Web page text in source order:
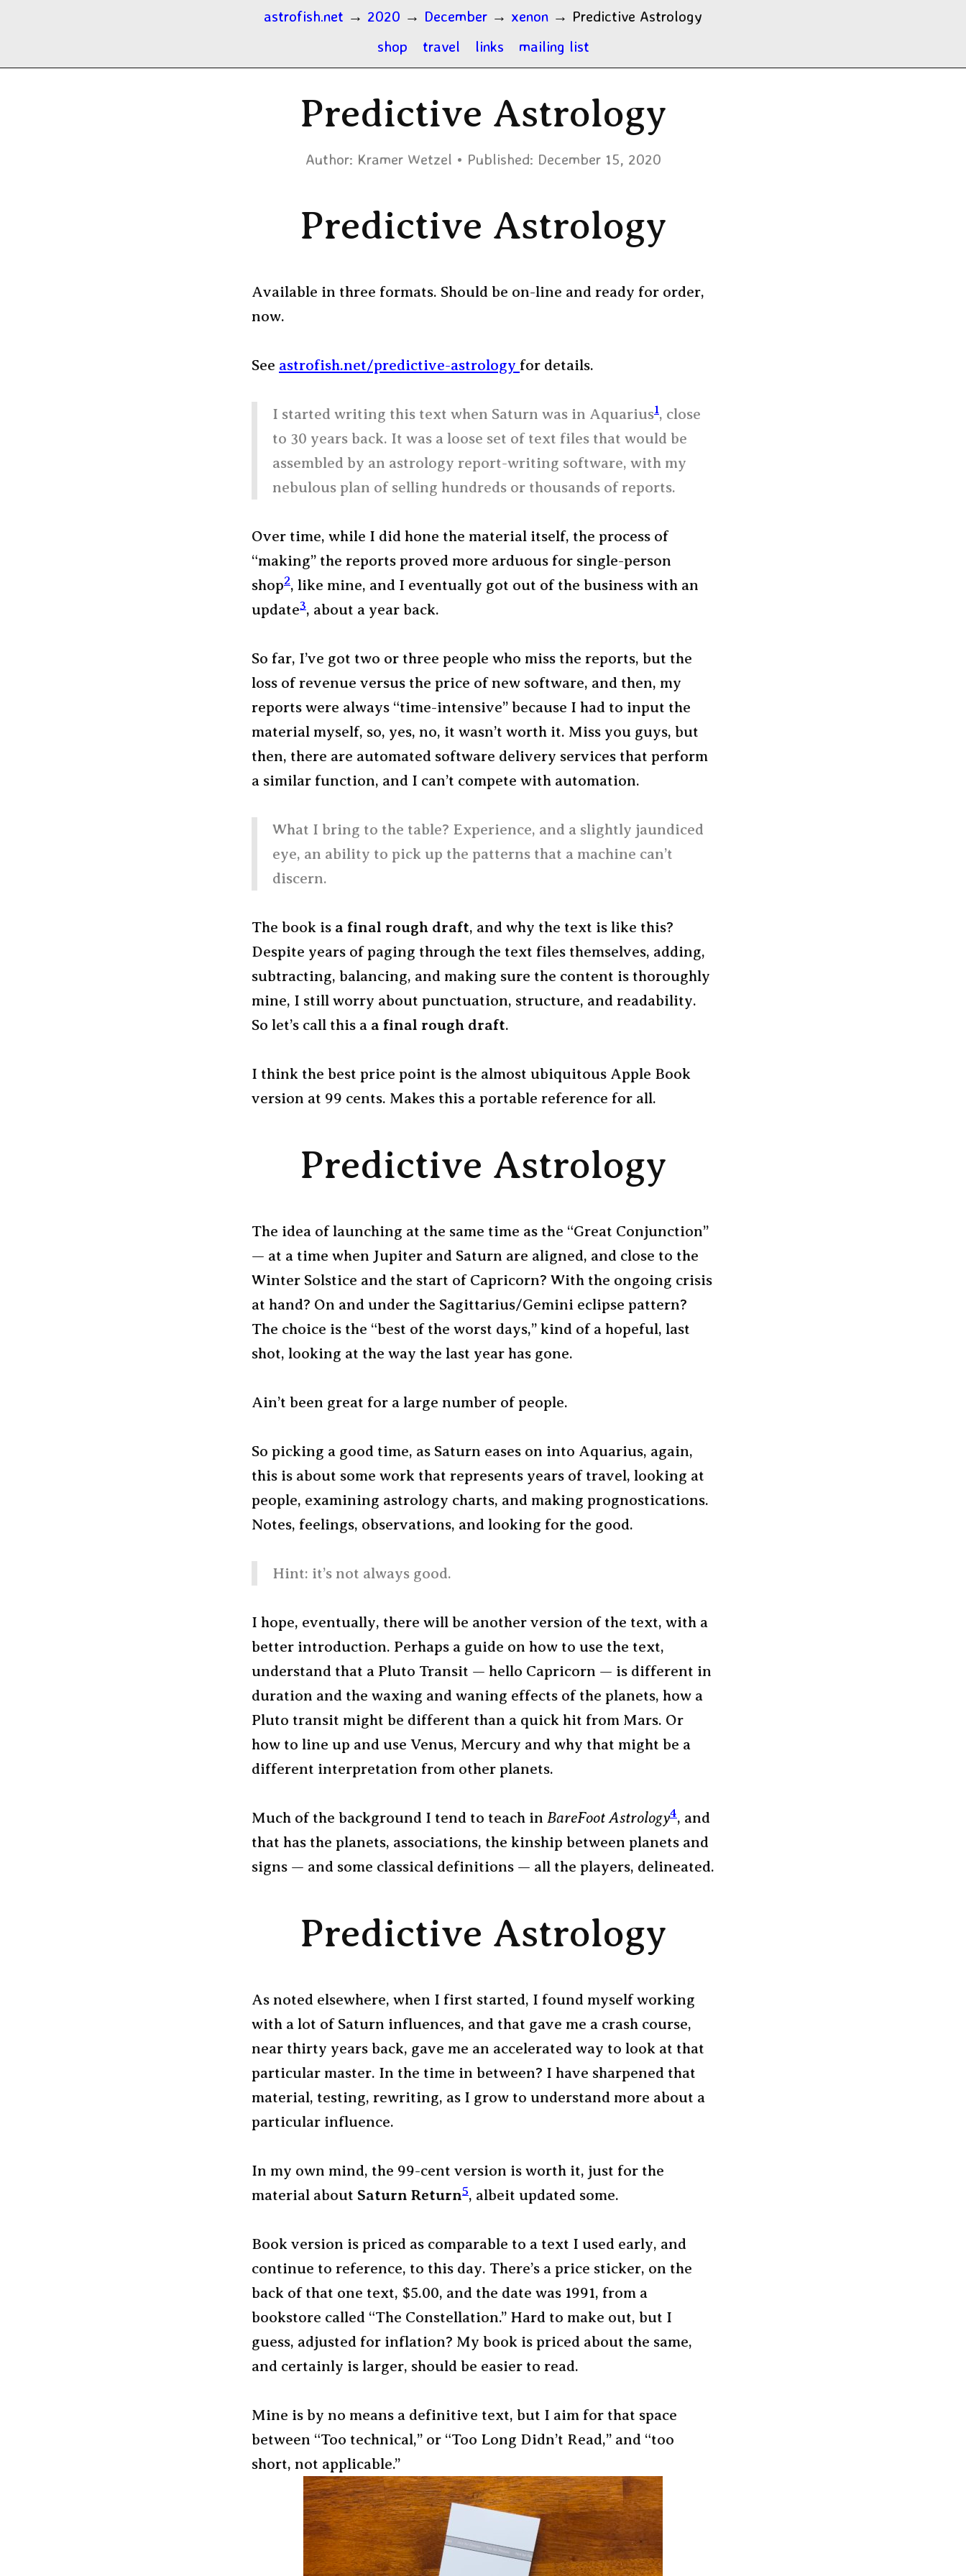
astrofish.net → 2020 → December → xenon → Predictive Astrology
shop
travel links mailing list
Predictive Astrology
Author: Kramer Wetzel Published: December 15, 2020
Predictive Astrology
Available in three formats. Should be on-line and ready for order,
now.
See astrofish.net/predictive-astrology for details.
I started writing this text when Saturn was in Aquarius1, close
to 30 years back. It was a loose set of text files that would be
assembled by an astrology report-writing software, with my
nebulous plan of selling hundreds or thousands of reports.
Over time, while I did hone the material itself, the process of
“making” the reports proved more arduous for single-person
shop2, like mine, and I eventually got out of the business with an
update3, about a year back.
So far, I’ve got two or three people who miss the reports, but the
loss of revenue versus the price of new software, and then, my
reports were always “time-intensive” because I had to input the
material myself, so, yes, no, it wasn’t worth it. Miss you guys, but
then, there are automated software delivery services that perform
a similar function, and I can’t compete with automation.
What I bring to the table? Experience, and a slightly jaundiced
eye, an ability to pick up the patterns that a machine can’t
discern.
The book is a final rough draft, and why the text is like this?
Despite years of paging through the text files themselves, adding,
subtracting, balancing, and making sure the content is thoroughly
mine, I still worry about punctuation, structure, and readability.
So let’s call this a a final rough draft.
I think the best price point is the almost ubiquitous Apple Book
version at 99 cents. Makes this a portable reference for all.
Predictive Astrology
The idea of launching at the same time as the “Great Conjunction”
— at a time when Jupiter and Saturn are aligned, and close to the
Winter Solstice and the start of Capricorn? With the ongoing crisis
at hand? On and under the Sagittarius/Gemini eclipse pattern?
The choice is the “best of the worst days,” kind of a hopeful, last
shot, looking at the way the last year has gone.
Ain’t been great for a large number of people.
So picking a good time, as Saturn eases on into Aquarius, again,
this is about some work that represents years of travel, looking at
people, examining astrology charts, and making prognostications.
Notes, feelings, observations, and looking for the good.
Hint: it’s not always good.
I hope, eventually, there will be another version of the text, with a
better introduction. Perhaps a guide on how to use the text,
understand that a Pluto Transit — hello Capricorn — is different in
duration and the waxing and waning effects of the planets, how a
Pluto transit might be different than a quick hit from Mars. Or
how to line up and use Venus, Mercury and why that might be a
different interpretation from other planets.
Much of the background I tend to teach in BareFoot Astrology4, and
that has the planets, associations, the kinship between planets and
signs — and some classical definitions — all the players, delineated.
Predictive Astrology
As noted elsewhere, when I first started, I found myself working
with a lot of Saturn influences, and that gave me a crash course,
near thirty years back, gave me an accelerated way to look at that
particular master. In the time in between? I have sharpened that
material, testing, rewriting, as I grow to understand more about a
particular influence.
In my own mind, the 99-cent version is worth it, just for the
material about Saturn Return5, albeit updated some.
Book version is priced as comparable to a text I used early, and
continue to reference, to this day. There’s a price sticker, on the
back of that one text, $5.00, and the date was 1991, from a
bookstore called “The Constellation.” Hard to make out, but I
guess, adjusted for inflation? My book is priced about the same,
and certainly is larger, should be easier to read.
Mine is by no means a definitive text, but I aim for that space
between “Too technical,” or “Too Long Didn’t Read,” and “too
short, not applicable.”